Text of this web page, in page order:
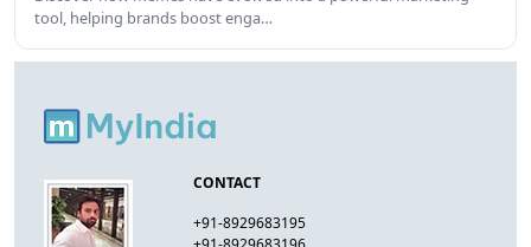
tool, helping brands boost enga…
CONTACT
+91-8929683195